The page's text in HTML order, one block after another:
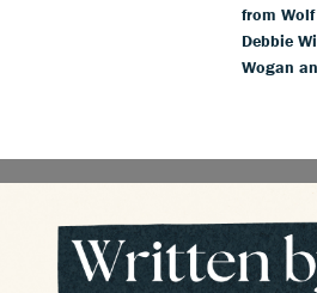
from
Debbie
Wogan